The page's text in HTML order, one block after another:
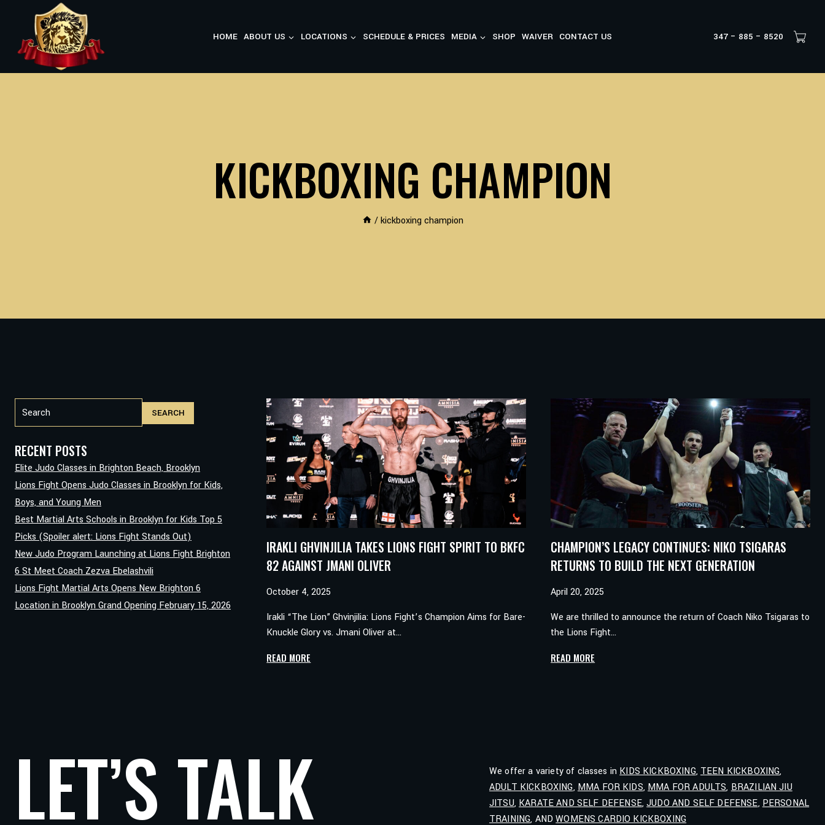
content
HOME ABOUT US LOCATIONS SCHEDULE & PRICES MEDIA SHOP WAIVER CONTACT US 347 – 885 – 8520
KICKBOXING CHAMPION
/ kickboxing champion
IRAKLI GHVINJILIA TAKES LIONS FIGHT SPIRIT TO BKFC
82 AGAINST JMANI OLIVER
October 4, 2025
Irakli “The Lion” Ghvinjilia: Lions Fight’s Champion Aims for Bare-
Knuckle Glory vs. Jmani Oliver at…
READ MORE
BKFC
OLIVER
CHAMPION’S LEGACY CONTINUES: NIKO TSIGARAS
RETURNS TO BUILD THE NEXT GENERATION
April 20, 2025
We are thrilled to announce the return of Coach Niko Tsigaras to
the Lions Fight…
READ MORE
THE
NEXT
GENERATION
Search
SEARCH
RECENT POSTS
Elite Judo Classes in Brighton Beach, Brooklyn
Lions Fight Opens Judo Classes in Brooklyn for Kids,
Boys, and Young Men
Best Martial Arts Schools in Brooklyn for Kids Top 5
Picks (Spoiler alert: Lions Fight Stands Out)
New Judo Program Launching at Lions Fight Brighton
6 St Meet Coach Zezva Ebelashvili
Lions Fight Martial Arts Opens New Brighton 6
Location in Brooklyn Grand Opening February 15, 2026
LET’S TALK We offer a variety of classes inKIDS KICKBOXING,TEEN KICKBOXING,
ADULT KICKBOXING,MMA FOR KIDS,MMA FOR ADULTS,BRAZILIAN JIU
JITSU,KARATE AND SELF DEFENSE,JUDO AND SELF DEFENSE,PERSONAL
TRAINING, ANDWOMENS CARDIO KICKBOXING